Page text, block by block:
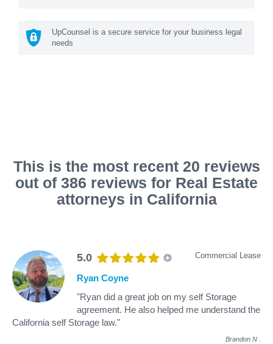
UpCounsel is a secure service for your business legal
needs
This is the most recent 20 reviews
out of 386 reviews for Real Estate
attorneys in California
5.0 Commercial Lease
Ryan Coyne
"Ryan did a great job on my self Storage
agreement. He also helped me understand the
California self Storage law."
Brandon N